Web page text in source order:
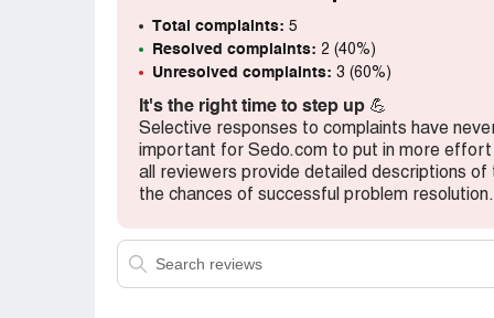
Removed the DNS from my end and
Cleared my all verifications
Kindly look into this matter
I will wait for ur mail
Plz let me know wot to do
You can see in pics that domains are
Total complaints: 5
Resolved complaints: 2 (40%)
Unresolved complaints: 3 (60%)
It's the right time to step up 💪
Selective responses to complaints have
important for Sedo.com to put in more
all reviewers provide detailed descriptions of
the chances of successful problem resolution.